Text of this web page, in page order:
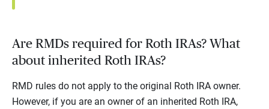
Are RMDs required for Roth IRAs? What
about inherited Roth IRAs?
RMD rules do not apply to the original Roth IRA owner.
However, if you are an owner of an inherited Roth IRA,